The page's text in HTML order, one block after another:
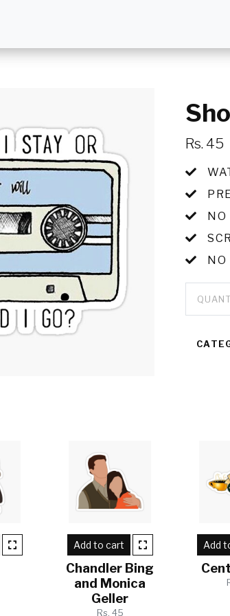
Rs. 45
NO
NO
Add to cart
Chandler Bing
and Monica
Geller
Rs. 45
Add